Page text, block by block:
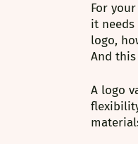
For
it
logo,
And
A logo